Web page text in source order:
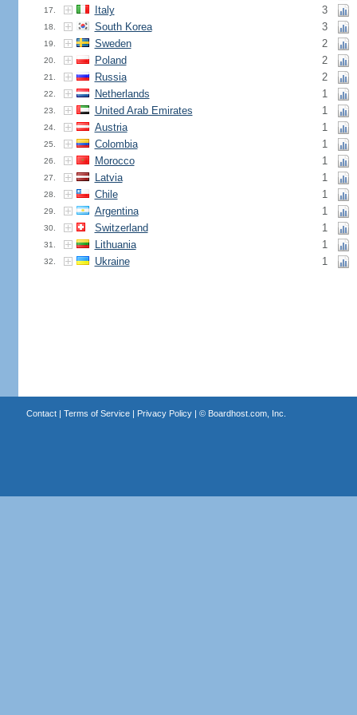
17. Italy 3
18. South Korea 3
19. Sweden 2
20. Poland 2
21. Russia 2
22. Netherlands 1
23. United Arab Emirates 1
24. Austria 1
25. Colombia 1
26. Morocco 1
27. Latvia 1
28. Chile 1
29. Argentina 1
30. Switzerland 1
31. Lithuania 1
32. Ukraine 1
Contact| Terms of Service| Privacy Policy| © Boardhost.com, Inc.